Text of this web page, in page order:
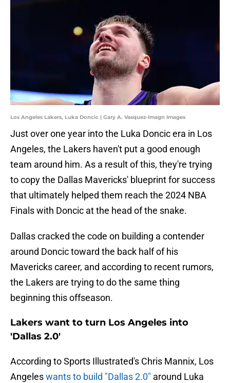
Los Angeles Lakers, Luka Doncic | Gary A. Vasquez-Imagn Images
Just over one year into the Luka Doncic era in Los
Angeles, the Lakers haven't put a good enough
team around him. As a result of this, they're trying
to copy the Dallas Mavericks' blueprint for success
that ultimately helped them reach the 2024 NBA
Finals with Doncic at the head of the snake.
Dallas cracked the code on building a contender
around Doncic toward the back half of his
Mavericks career, and according to recent rumors,
the Lakers are trying to do the same thing
beginning this offseason.
Lakers want to turn Los Angeles into
'Dallas 2.0'
According to Sports Illustrated's Chris Mannix, Los
Angeleswants to build "Dallas 2.0" around Luka